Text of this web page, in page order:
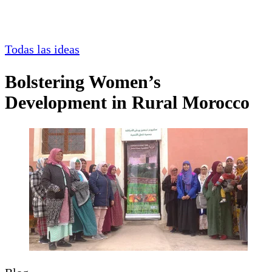
Todas las ideas
Bolstering Women’s
Development in Rural Morocco